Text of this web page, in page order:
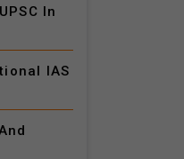
In
IAS